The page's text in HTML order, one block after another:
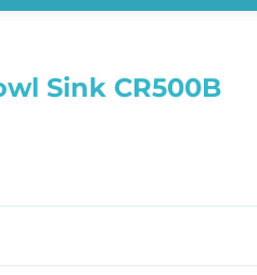
Sink CR500B